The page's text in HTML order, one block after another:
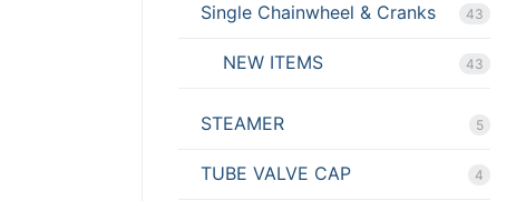
Single Chainwheel & Cranks 43
NEW ITEMS 43
STEAMER 5
TUBE VALVE CAP 4